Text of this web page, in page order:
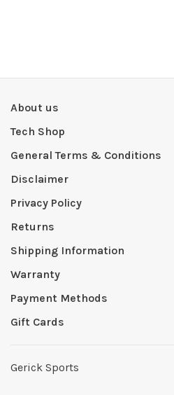
About us
Tech Shop
General Terms & Conditions
Disclaimer
Privacy Policy
Returns
Shipping Information
Warranty
Payment Methods
Gift Cards
Gerick Sports